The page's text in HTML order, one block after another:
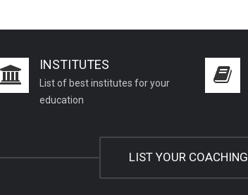
INSTITUTES
List of best institutes for your
education
LIST YOUR COACHING